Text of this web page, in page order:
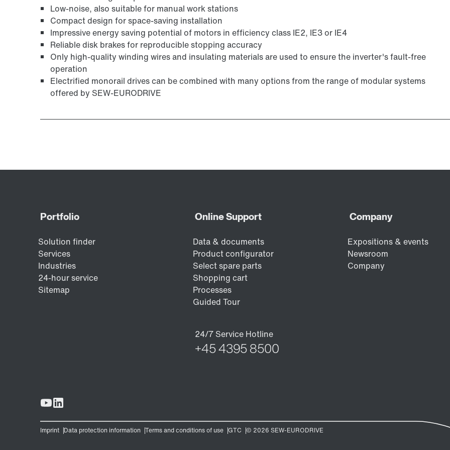
Encoder systems /DUE diagnostic unit option
Low-noise, also suitable for manual work stations
Compact design for space-saving installation
Impressive energy saving potential of motors in efficiency class IE2, IE3 or IE4
Reliable disk brakes for reproducible stopping accuracy
Only high-quality winding wires and insulating materials are used to ensure the inverter's fault-free
operation
Electrified monorail drives can be combined with many options from the range of modular systems
offered by SEW-EURODRIVE